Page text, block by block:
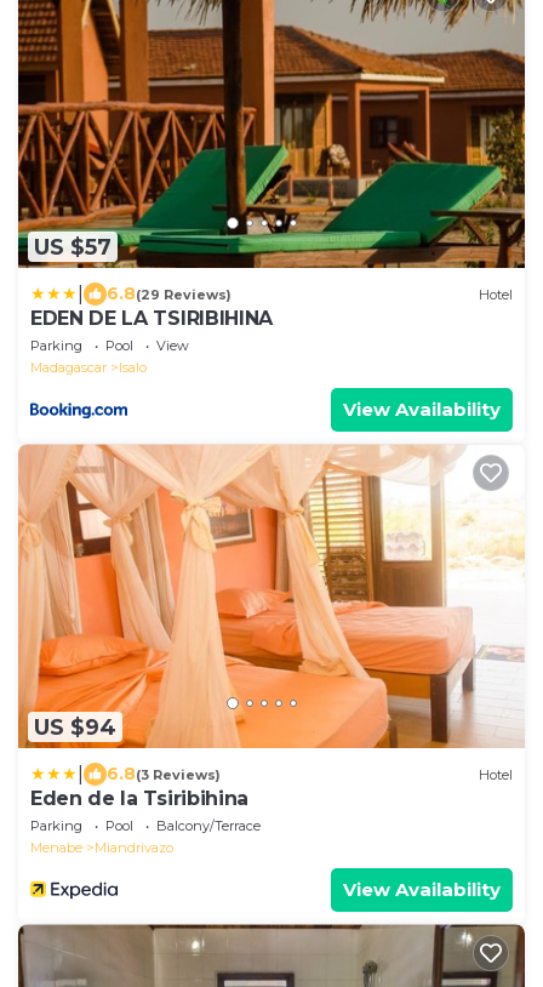
US $57
6.8(29 Reviews) Hotel
EDEN DE LA TSIRIBIHINA
Parking Pool
View
Madagascar
Isalo
View Availability
US $94
6.8(3 Reviews) Hotel
Eden de la Tsiribihina
Parking Pool
Balcony/Terrace
Menabe
Miandrivazo
View Availability